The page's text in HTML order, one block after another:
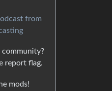
from
community?
report flag.
mods!